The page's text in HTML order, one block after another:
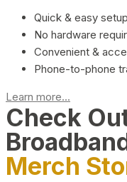
Quick & easy setup
No hardware
Convenient &
Phone-to-phone
Learn more...
Check
Merch